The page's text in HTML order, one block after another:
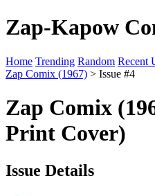
Zap-Kapow
Home Trending Random Recent
Zap Comix (1967) > Issue #4
Zap Comix
Print Cover)
Issue Details